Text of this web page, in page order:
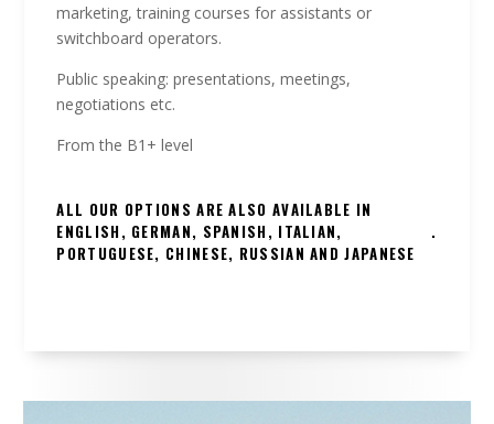
marketing, training courses for assistants or
switchboard operators.
Public speaking: presentations, meetings,
negotiations etc.
From the B1+ level
ALL OUR OPTIONS ARE ALSO AVAILABLE IN
ENGLISH, GERMAN, SPANISH, ITALIAN,
PORTUGUESE, CHINESE, RUSSIAN AND JAPANESE
.